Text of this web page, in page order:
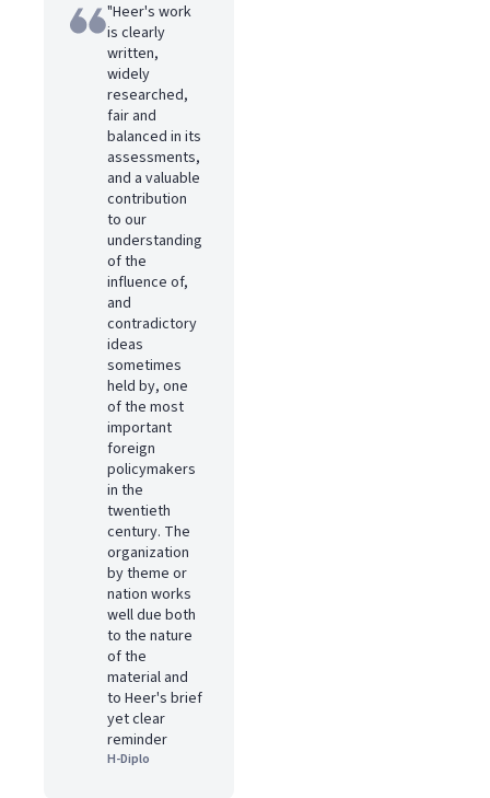
"Heer's work
is clearly
written,
widely
researched,
fair and
balanced in its
assessments,
and a valuable
contribution
to our
understanding
of the
influence of,
and
contradictory
ideas
sometimes
held by, one
of the most
important
foreign
policymakers
in the
twentieth
century. The
organization
by theme or
nation works
well due both
to the nature
of the
material and
to Heer's brief
yet clear
reminder
H-Diplo